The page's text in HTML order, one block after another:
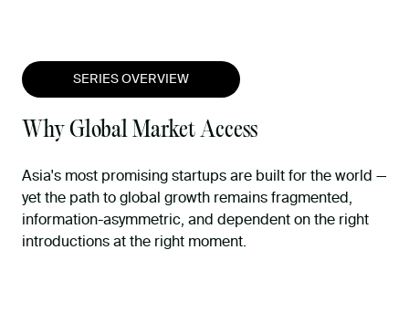
SERIES OVERVIEW
Why Global Market Access
Asia's most promising startups are built for the world —
yet the path to global growth remains fragmented,
information-asymmetric, and dependent on the right
introductions at the right moment.